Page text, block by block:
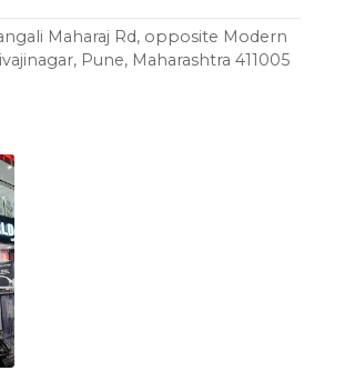
Maharaj Rd, opposite Modern
Pune, Maharashtra 411005